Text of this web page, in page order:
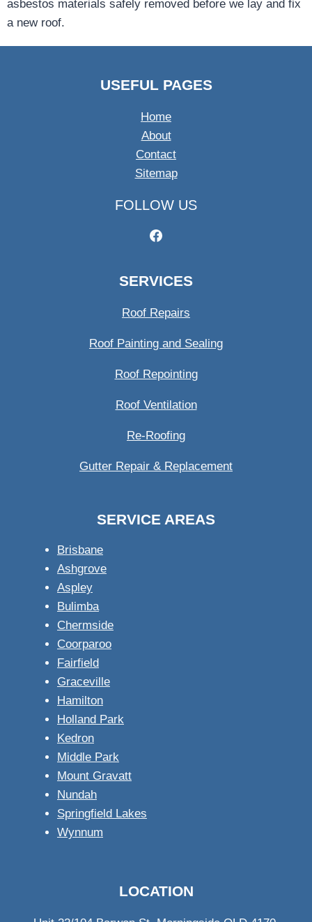
asbestos materials safely removed before we lay and fix
a new roof.
USEFUL PAGES
Home
About
Contact
Sitemap
FOLLOW US
SERVICES
Roof Repairs
Roof Painting and Sealing
Roof Repointing
Roof Ventilation
Re-Roofing
Gutter Repair & Replacement
SERVICE AREAS
Brisbane
Ashgrove
Aspley
Bulimba
Chermside
Coorparoo
Fairfield
Graceville
Hamilton
Holland Park
Kedron
Middle Park
Mount Gravatt
Nundah
Springfield Lakes
Wynnum
LOCATION